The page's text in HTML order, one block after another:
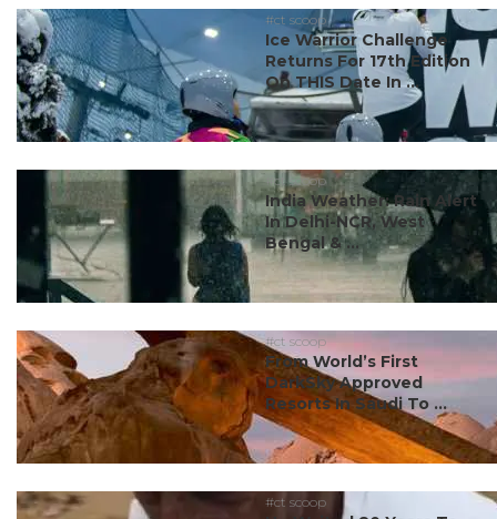
#ct scoop
Ice Warrior Challenge
Returns For 17th Edition
On THIS Date In ...
#ct scoop
India Weather: Rain Alert
In Delhi-NCR, West
Bengal & ...
#ct scoop
From World’s First
DarkSky Approved
Resorts In Saudi To ...
#ct scoop